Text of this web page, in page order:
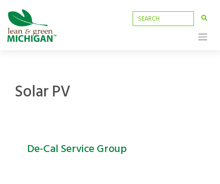
content
Solar PV
De-Cal Service Group